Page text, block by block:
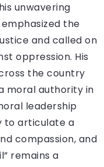
unwavering
the
and called on
oppression. His
the country
moral authority in
leadership
to articulate a
compassion, and
remains a